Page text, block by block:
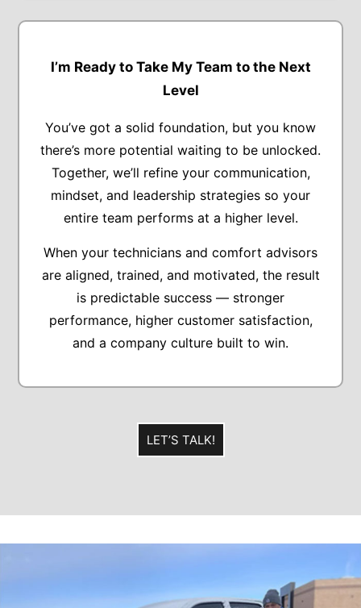
I’m Ready to Take My Team to the Next
Level
You’ve got a solid foundation, but you know
there’s more potential waiting to be unlocked.
Together, we’ll refine your communication,
mindset, and leadership strategies so your
entire team performs at a higher level.
When your technicians and comfort advisors
are aligned, trained, and motivated, the result
is predictable success — stronger
performance, higher customer satisfaction,
and a company culture built to win.
LET’S TALK!